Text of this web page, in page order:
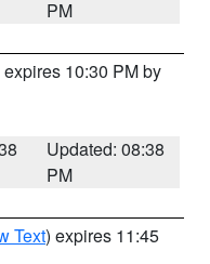
PM
expires 10:30 PM by
Updated: 08:38
PM
Text) expires 11:45